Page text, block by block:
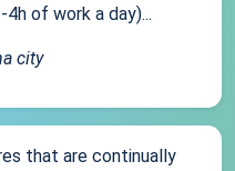
of work a day)...
city
that are continually